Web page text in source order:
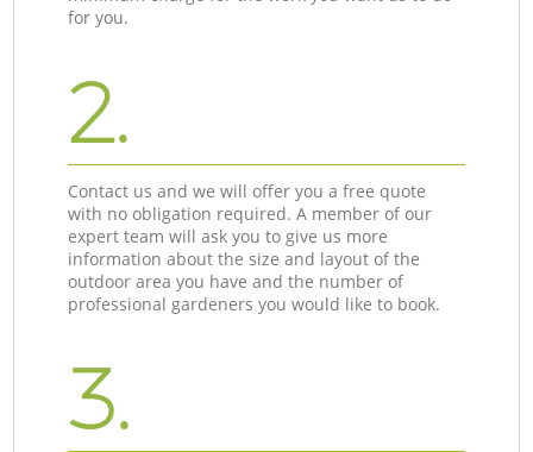
for you.
2.
Contact us and we will offer you a free quote
with no obligation required. A member of our
expert team will ask you to give us more
information about the size and layout of the
outdoor area you have and the number of
professional gardeners you would like to book.
3.